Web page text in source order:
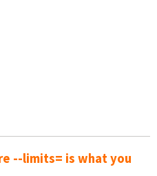
--limits= is what you